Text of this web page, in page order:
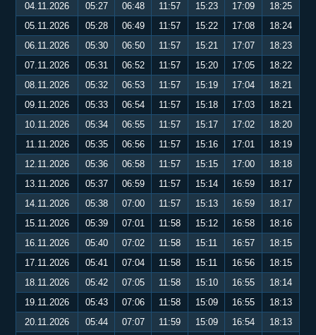
04.11.2026 05:27 06:48 11:57 15:23 17:09
18:25
05.11.2026
05:28 06:49 11:57 15:22 17:08
18:24
06.11.2026
05:30 06:50 11:57 15:21 17:07
18:23
07.11.2026
05:31 06:52 11:57 15:20 17:05
18:22
08.11.2026
05:32 06:53 11:57 15:19 17:04
18:21
09.11.2026
05:33 06:54 11:57 15:18 17:03
18:21
10.11.2026
05:34 06:55 11:57 15:17 17:02
18:20
11.11.2026
05:35 06:56 11:57 15:16 17:01
18:19
12.11.2026
05:36 06:58 11:57 15:15 17:00
18:18
13.11.2026
05:37 06:59 11:57 15:14 16:59
18:17
14.11.2026
05:38 07:00 11:57 15:13 16:59
18:17
15.11.2026
05:39 07:01 11:58 15:12 16:58
18:16
16.11.2026
05:40 07:02 11:58 15:11 16:57
18:15
17.11.2026
05:41 07:04 11:58 15:11 16:56
18:15
18.11.2026
05:42 07:05 11:58 15:10 16:55
18:14
19.11.2026
05:43 07:06 11:58 15:09 16:55
18:13
20.11.2026
05:44 07:07 11:59 15:09 16:54
18:13